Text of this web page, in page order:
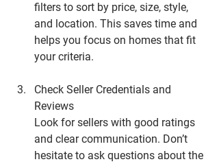
filters to sort by price, size, style,
and location. This saves time and
helps you focus on homes that fit
your criteria.
Check Seller Credentials and
Reviews
Look for sellers with good ratings
and clear communication. Don’t
hesitate to ask questions about the